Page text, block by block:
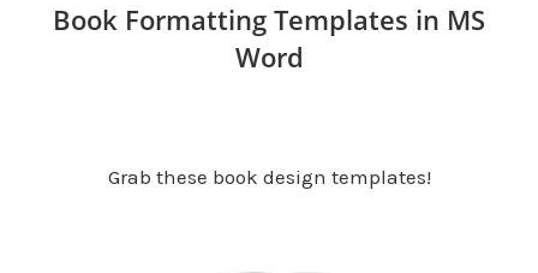
Book Formatting Templates in MS
Word
Grab these book design templates!